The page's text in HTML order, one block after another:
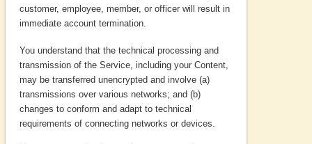
customer, employee, member, or officer will result in
immediate account termination.
You understand that the technical processing and
transmission of the Service, including your Content,
may be transferred unencrypted and involve (a)
transmissions over various networks; and (b)
changes to conform and adapt to technical
requirements of connecting networks or devices.